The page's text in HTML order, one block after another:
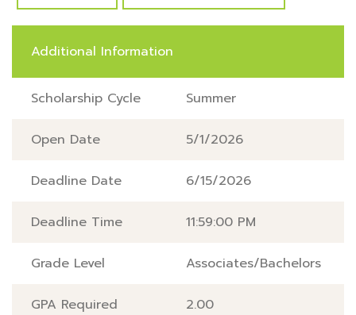
Additional Information
Scholarship Cycle Summer
Open Date 5/1/2026
Deadline Date 6/15/2026
Deadline Time 11:59:00 PM
Grade Level Associates/Bachelors
GPA Required 2.00